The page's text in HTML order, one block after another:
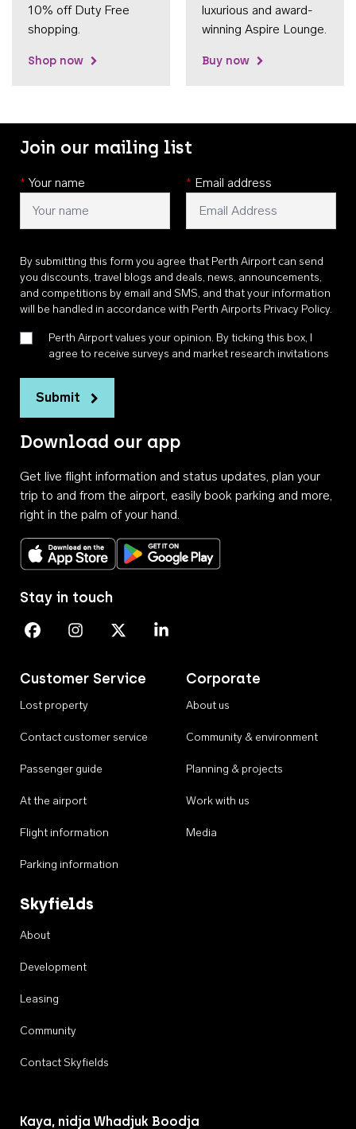
10% off Duty Free
shopping.
Shop now
luxurious and award-
winning Aspire Lounge.
Buy now
Join our mailing list
* Your name * Email address
By submitting this form you agree that Perth Airport can send
you discounts, travel blogs and deals, news, announcements,
and competitions by email and SMS, and that your information
will be handled in accordance with Perth Airports Privacy Policy.
Perth Airport values your opinion. By ticking this box, I
agree to receive surveys and market research invitations
Submit
Download our app
Get live flight information and status updates, plan your
trip to and from the airport, easily book parking and more,
right in the palm of your hand.
Download on the App StoreGet it on Google Play
Customer Service
Lost property
Contact customer service
Passenger guide
At the airport
Flight information
Parking information
Corporate
About us
Community & environment
Planning & projects
Work with us
Media
Skyfields
About
Development
Leasing
Community
Contact Skyfields
Stay in touch
Perth Airport on Facebook
Perth Airport on Instagram
Perth Airport on X
Perth Airport on Linkedin
Kaya, nidja Whadjuk Boodja